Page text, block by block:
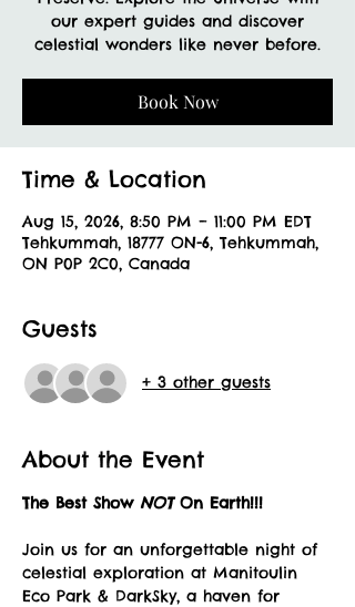
our expert guides and discover
celestial wonders like never before.
Book Now
Time & Location
Aug 15, 2026, 8:50 PM – 11:00 PM EDT
Tehkummah, 18777 ON-6, Tehkummah,
ON P0P 2C0, Canada
Guests
+ 3 other guests
About the Event
The Best Show NOT On Earth!!!
Join us for an unforgettable night of
celestial exploration at Manitoulin
Eco Park & DarkSky, a haven for